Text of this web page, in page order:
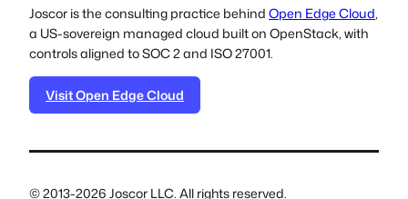
Joscor is the consulting practice behind Open Edge Cloud,
a US-sovereign managed cloud built on OpenStack, with
controls aligned to SOC 2 and ISO 27001.
Visit Open Edge Cloud
© 2013-2026 Joscor LLC. All rights reserved.